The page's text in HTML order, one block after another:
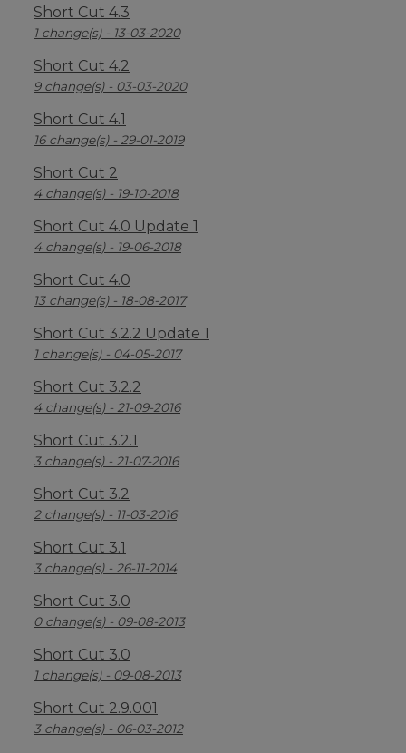
Short Cut 4.3
1 change(s) - 13-03-2020
Short Cut 4.2
9 change(s) - 03-03-2020
Short Cut 4.1
16 change(s) - 29-01-2019
Short Cut 2
4 change(s) - 19-10-2018
Short Cut 4.0 Update 1
4 change(s) - 19-06-2018
Short Cut 4.0
13 change(s) - 18-08-2017
Short Cut 3.2.2 Update 1
1 change(s) - 04-05-2017
Short Cut 3.2.2
4 change(s) - 21-09-2016
Short Cut 3.2.1
3 change(s) - 21-07-2016
Short Cut 3.2
2 change(s) - 11-03-2016
Short Cut 3.1
3 change(s) - 26-11-2014
Short Cut 3.0
0 change(s) - 09-08-2013
Short Cut 3.0
1 change(s) - 09-08-2013
Short Cut 2.9.001
3 change(s) - 06-03-2012